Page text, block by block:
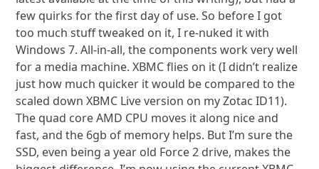
few quirks for the first day of use. So before I got
too much stuff tweaked on it, I re-nuked it with
Windows 7. All-in-all, the components work very well
for a media machine. XBMC flies on it (I didn’t realize
just how much quicker it would be compared to the
scaled down XBMC Live version on my Zotac ID11).
The quad core AMD CPU moves it along nice and
fast, and the 6gb of memory helps. But I’m sure the
SSD, even being a year old Force 2 drive, makes the